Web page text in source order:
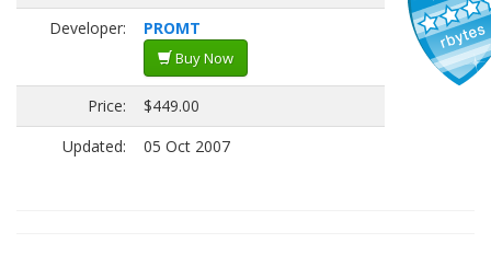
Developer:
PROMT
Buy Now
Price:
$449.00
Updated:
05 Oct 2007